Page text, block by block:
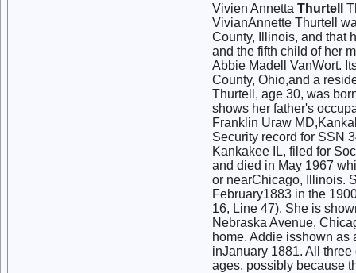
Vivien Annetta Thurtell
VivianAnnette Thurtell
County, Illinois, and that
and the fifth child of her
Abbie Madell VanWort.
County, Ohio,and a
Thurtell, age 30, was
shows her father's
Franklin Uraw
Security record for SSN
Kankakee IL, filed for
and died in May 1967
or nearChicago, Illinois.
February1883 in the
16, Line 47). She is
Nebraska Avenue,
home. Addie isshown
inJanuary 1881. All
ages, possibly because